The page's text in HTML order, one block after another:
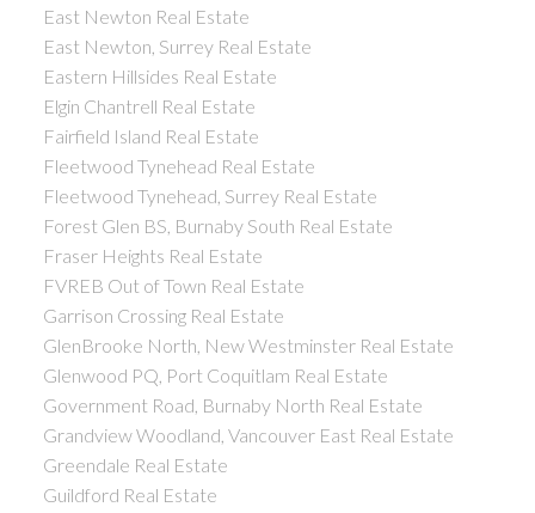
East Newton Real Estate
East Newton, Surrey Real Estate
Eastern Hillsides Real Estate
Elgin Chantrell Real Estate
Fairfield Island Real Estate
Fleetwood Tynehead Real Estate
Fleetwood Tynehead, Surrey Real Estate
Forest Glen BS, Burnaby South Real Estate
Fraser Heights Real Estate
FVREB Out of Town Real Estate
Garrison Crossing Real Estate
GlenBrooke North, New Westminster Real Estate
Glenwood PQ, Port Coquitlam Real Estate
Government Road, Burnaby North Real Estate
Grandview Woodland, Vancouver East Real Estate
Greendale Real Estate
Guildford Real Estate